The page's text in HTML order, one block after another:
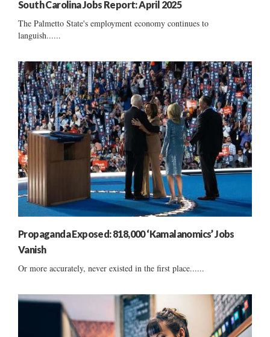
South Carolina Jobs Report: April 2025
The Palmetto State's employment economy continues to
languish......
Propaganda Exposed: 818,000 ‘Kamalanomics’ Jobs
Vanish
Or more accurately, never existed in the first place......